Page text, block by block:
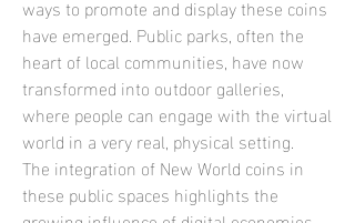
ways to promote and display these coins
have emerged. Public parks, often the
heart of local communities, have now
transformed into outdoor galleries,
where people can engage with the virtual
world in a very real, physical setting.
The integration of New World coins in
these public spaces highlights the